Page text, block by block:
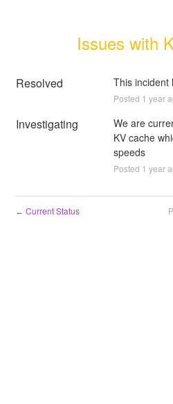
Issues with
Resolved This incident
Posted 1 year
Investigating
We are
KV cache
speeds
Posted 1 year
← Current Status